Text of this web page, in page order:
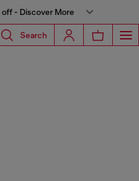
- Discover More
Search